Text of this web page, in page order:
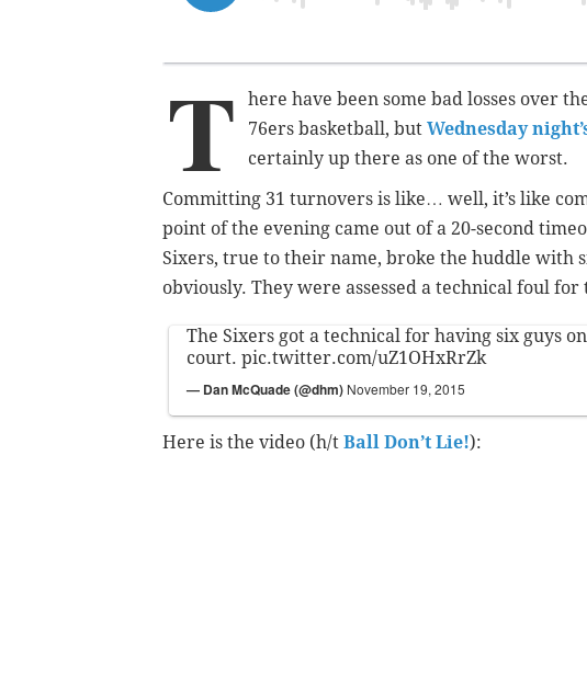
T
here have been some bad losses over
76ers basketball, but Wednesday
certainly up there as one of the worst.
Committing 31 turnovers is like… well, it’s like
point of the evening came out of a 20-second
Sixers, true to their name, broke the huddle with
obviously. They were assessed a technical foul
The Sixers got a technical for having six guys
court. pic.twitter.com/uZ1OHxRrZk
— Dan McQuade (@dhm) November 19, 2015
Here is the video (h/t Ball Don’t Lie!):